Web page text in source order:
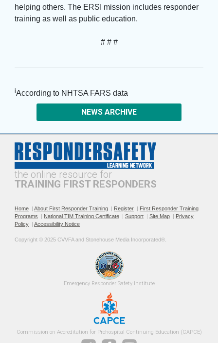
helping others. The ERSI mission includes responder
training as well as public education.
# # #
iAccording to NHTSA FARS data
NEWS ARCHIVE
the online resource for
TRAINING FIRST RESPONDERS
Home | About First Responder Training | Register | First Responder Training
Programs
| National TIM Training Certificate | Support | Site Map | Privacy
Policy | Accessibility Notice
Copyright © 2025 CVVFA and Stonehouse Media Incorporated®.
Emergency Responder SafetyInstitute
Commission on Accreditation for Prehospital Continuing Education (CAPCE)